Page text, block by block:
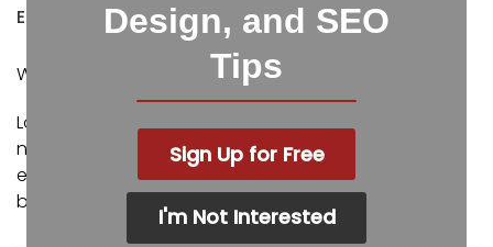
Easily Replaceable Batteries
Why It Matters:
Look for standard, front swap battery units so you’re
not buying a whole new UPS when the batteries
eventually wear out. Make it easy to upgrade
batteries when needed.
Design, and SEO
Tips
Sign Up for Free
I'm Not Interested